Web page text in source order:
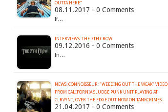
OUTTA HERE"
08.11.2017 - 0 Comments
If…
INTERVIEWS: THE 7TH CROW
09.12.2016 - 0 Comments
In…
NEWS: CONNOISSEUR: "WEEDING OUT THE WEAK" VIDEO
FROM CALIFORNIA SLUDGE PUNK UNIT PLAYING AT
CLRVYNT; OVER THE EDGE OUT NOW ON TANKCRIMES
21.04.2017 - 0 Comments